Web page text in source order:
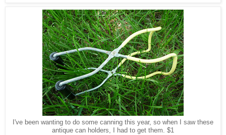
I've been wanting to do some canning this year, so when I saw these
antique can holders, I had to get them. $1